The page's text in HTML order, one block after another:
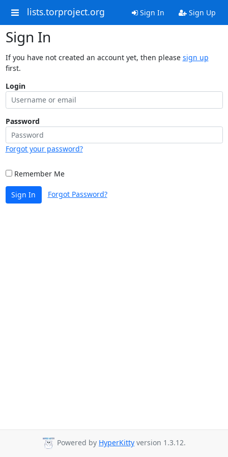
lists.torproject.org Sign In Sign Up
Sign In
If you have not created an account yet, then please sign up
first.
Login
Password
Forgot your password?
Remember Me
Sign In Forgot Password?
Powered by HyperKitty version 1.3.12.